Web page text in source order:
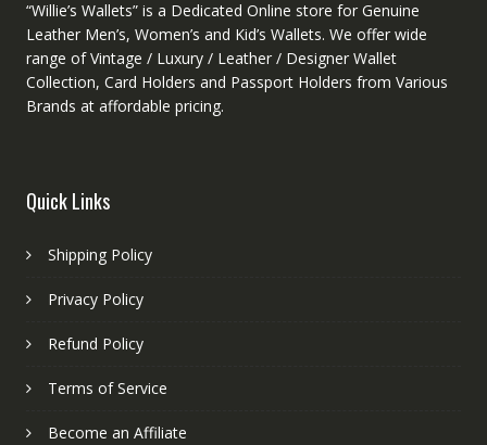
“Willie’s Wallets” is a Dedicated Online store for Genuine
Leather Men’s, Women’s and Kid’s Wallets. We offer wide
range of Vintage / Luxury / Leather / Designer Wallet
Collection, Card Holders and Passport Holders from Various
Brands at affordable pricing.
Quick Links
Shipping Policy
Privacy Policy
Refund Policy
Terms of Service
Become an Affiliate